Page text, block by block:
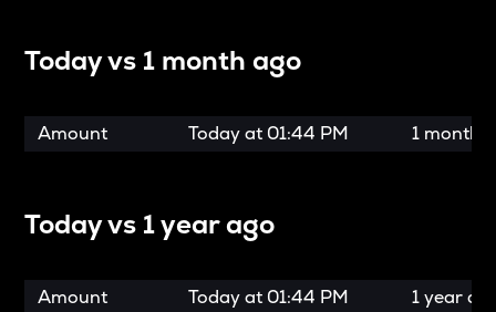
Today vs 1 month ago
Amount Today at 01:44 PM 1 month
Today vs 1 year ago
Amount Today at 01:44 PM 1 year